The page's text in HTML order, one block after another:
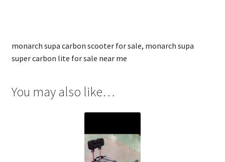
monarch supa carbon scooter for sale, monarch supa
super carbon lite for sale near me
You may also like…